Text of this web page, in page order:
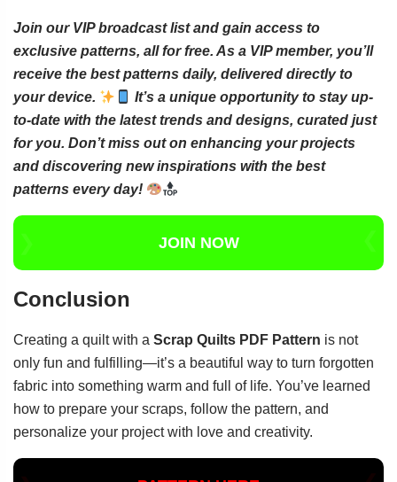
Join our VIP broadcast list and gain access to
exclusive patterns, all for free. As a VIP member, you’ll
receive the best patterns daily, delivered directly to
your device.
It’s a unique opportunity to stay up-
to-date with the latest trends and designs, curated just
for you. Don’t miss out on enhancing your projects
and discovering new inspirations with the best
patterns every day!
JOIN NOW
Conclusion
Creating a quilt with a Scrap Quilts PDF Pattern is not
only fun and fulfilling—it’s a beautiful way to turn forgotten
fabric into something warm and full of life. You’ve learned
how to prepare your scraps, follow the pattern, and
personalize your project with love and creativity.